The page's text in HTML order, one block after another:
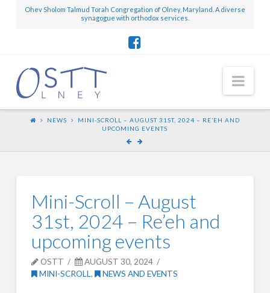
Ohev Sholom Talmud Torah Congregation of Olney, Maryland. A diverse
synagogue with orthodox services.
NEWS
MINI-SCROLL – AUGUST 31ST, 2024 – RE’EH AND
UPCOMING EVENTS
Mini-Scroll – August
31st, 2024 – Re’eh and
upcoming events
OSTT
AUGUST 30, 2024
MINI-SCROLL, NEWS AND EVENTS